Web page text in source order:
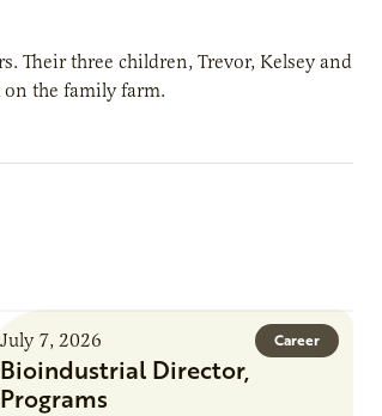
Their three children, Trevor, Kelsey and
the family farm.
Career
July 7, 2026
Bioindustrial Director,
Programs